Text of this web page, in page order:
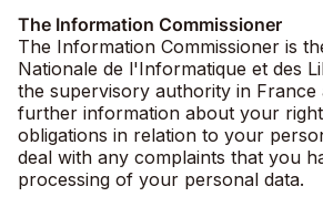
The Information Commissioner
The Information Commissioner is
Nationale de l'Informatique et des
the supervisory authority in France
further information about your
obligations in relation to your
deal with any complaints that you
processing of your personal data.